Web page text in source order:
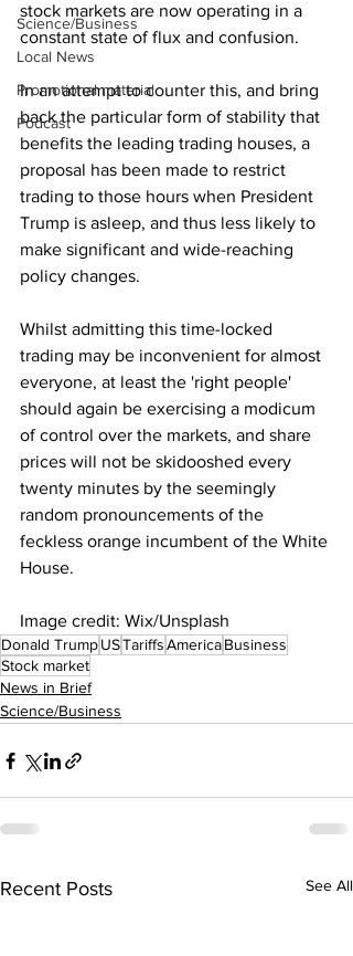
Science/Business
Local News
Promotional material
Podcast
stock markets are now operating in a
constant state of flux and confusion.
In an attempt to counter this, and bring
back the particular form of stability that
benefits the leading trading houses, a
proposal has been made to restrict
trading to those hours when President
Trump is asleep, and thus less likely to
make significant and wide-reaching
policy changes.
Whilst admitting this time-locked
trading may be inconvenient for almost
everyone, at least the 'right people'
should again be exercising a modicum
of control over the markets, and share
prices will not be skidooshed every
twenty minutes by the seemingly
random pronouncements of the
feckless orange incumbent of the White
House.
Image credit: Wix/Unsplash
Donald TrumpUSTariffsAmericaBusiness
Stock market
News in Brief
Science/Business
Recent Posts See All